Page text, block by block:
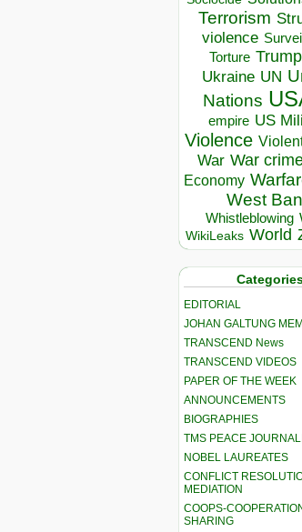
Terrorism
violence
Torture Trump
Ukraine UN
Nations
empire US
Violence
War War
Economy
West
Whistleblowing
WikiLeaks World
EDITORIAL
JOHAN GALTUNG
TRANSCEND News
TRANSCEND VIDEOS
PAPER OF THE WEEK
ANNOUNCEMENTS
BIOGRAPHIES
TMS PEACE
NOBEL LAUREATES
CONFLICT
MEDIATION
COOPS-
SHARING